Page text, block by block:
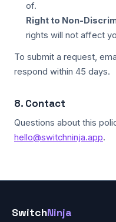
of.
Right to Non-
rights will not affect
To submit a request,
respond within 45 days.
8. Contact
Questions about this
hello@switchninja.app.
SwitchNinja